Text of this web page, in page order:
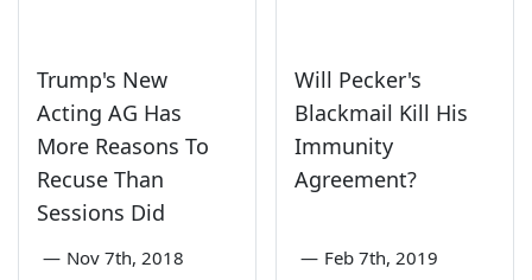
Trump's New
Acting AG Has
More Reasons To
Recuse Than
Sessions Did
— Nov 7th, 2018
Will Pecker's
Blackmail Kill His
Immunity
Agreement?
— Feb 7th, 2019